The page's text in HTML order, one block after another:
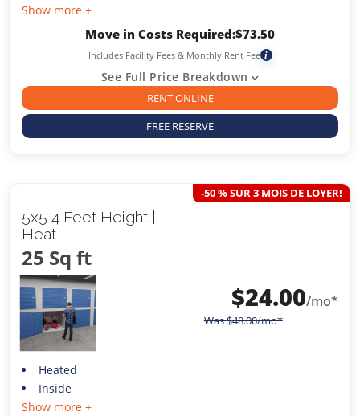
Show more +
Move in Costs Required:$73.50
Includes Facility Fees & Monthly Rent Fee i
See Full Price Breakdown
RENT ONLINE
FREE RESERVE
5x5 4 Feet Height |
Heat
25 Sq ft
-50 % SUR 3 MOIS DE LOYER!
$24.00/mo*
Was$48.00/mo*
Heated
Inside
Show more +